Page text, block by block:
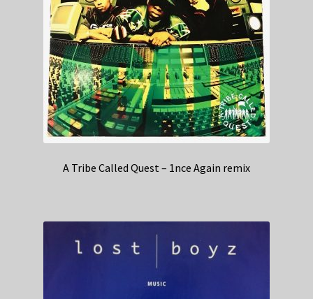
A Tribe Called Quest – 1nce Again remix